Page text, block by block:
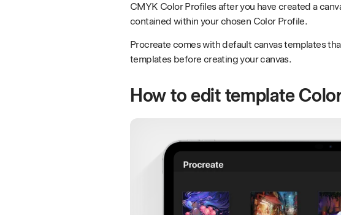
CMYK Color Profiles after you have created a
contained within your chosen Color Profile.
Procreate comes with default canvas templates
templates before creating your canvas.
How to edit template